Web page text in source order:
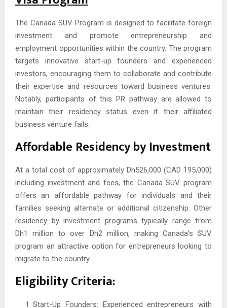
The Canada SUV Program is designed to facilitate foreign
investment and promote entrepreneurship and
employment opportunities within the country. The program
targets innovative start-up founders and experienced
investors, encouraging them to collaborate and contribute
their expertise and resources toward business ventures.
Notably, participants of this PR pathway are allowed to
maintain their residency status even if their affiliated
business venture fails.
Affordable Residency by Investment
At a total cost of approximately Dh526,000 (CAD 195,000)
including investment and fees, the Canada SUV program
offers an affordable pathway for individuals and their
families seeking alternate or additional citizenship. Other
residency by investment programs typically range from
Dh1 million to over Dh2 million, making Canada’s SUV
program an attractive option for entrepreneurs looking to
migrate to the country.
Eligibility Criteria:
Start-Up Founders: Experienced entrepreneurs with